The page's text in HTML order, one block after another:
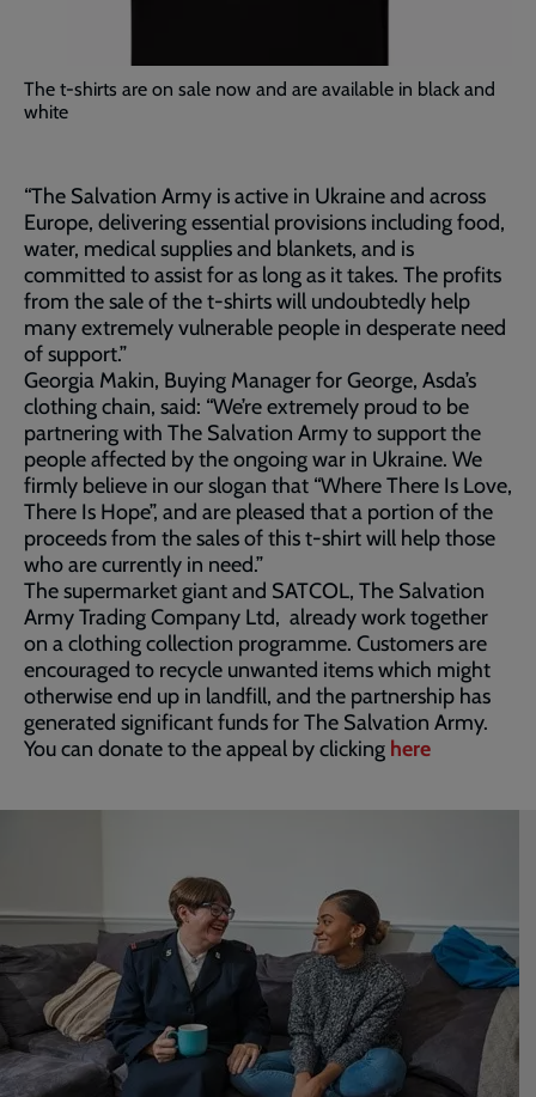
The t-shirts are on sale now and are available in black and
white
“The Salvation Army is active in Ukraine and across
Europe, delivering essential provisions including food,
water, medical supplies and blankets, and is
committed to assist for as long as it takes. The profits
from the sale of the t-shirts will undoubtedly help
many extremely vulnerable people in desperate need
of support.”
Georgia Makin, Buying Manager for George, Asda’s
clothing chain, said: “We’re extremely proud to be
partnering with The Salvation Army to support the
people affected by the ongoing war in Ukraine. We
firmly believe in our slogan that “Where There Is Love,
There Is Hope”, and are pleased that a portion of the
proceeds from the sales of this t-shirt will help those
who are currently in need.”
The supermarket giant and SATCOL, The Salvation
Army Trading Company Ltd, already work together
on a clothing collection programme. Customers are
encouraged to recycle unwanted items which might
otherwise end up in landfill, and the partnership has
generated significant funds for The Salvation Army.
You can donate to the appeal by clicking here